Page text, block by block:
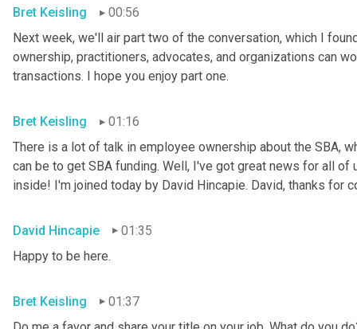
Bret Keisling
00:56
Next week, we'll air part two of the conversation, which I
ownership, practitioners, advocates, and organizations can
transactions. I hope you enjoy part one.
Bret Keisling
01:16
There is a lot of talk in employee ownership about the SBA,
can be to get SBA funding. Well, I've got great news for all
inside! I'm joined today by David Hincapie. David, thanks for
David Hincapie
01:35
Happy to be here.
Bret Keisling
01:37